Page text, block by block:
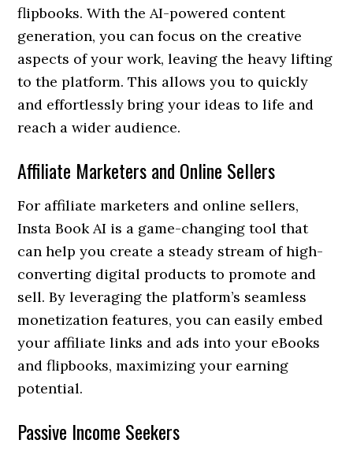
flipbooks. With the AI-powered content
generation, you can focus on the creative
aspects of your work, leaving the heavy lifting
to the platform. This allows you to quickly
and effortlessly bring your ideas to life and
reach a wider audience.
Affiliate Marketers and Online Sellers
For affiliate marketers and online sellers,
Insta Book AI is a game-changing tool that
can help you create a steady stream of high-
converting digital products to promote and
sell. By leveraging the platform’s seamless
monetization features, you can easily embed
your affiliate links and ads into your eBooks
and flipbooks, maximizing your earning
potential.
Passive Income Seekers